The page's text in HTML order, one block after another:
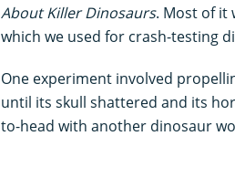
About Killer Dinosaurs. Most of it
which we used for crash-testing
One experiment involved
until its skull shattered and its
to-head with another dinosaur